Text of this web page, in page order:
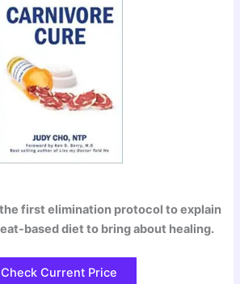
first elimination protocol to explain
based diet to bring about healing.
Check Current Price